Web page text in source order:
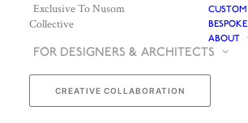
Exclusive To Nusom
Collective
CUSTOM
BESPOKE
ABOUT
FOR DESIGNERS & ARCHITECTS
CREATIVE COLLABORATION